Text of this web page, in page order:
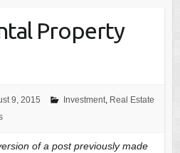
Property
9, 2015 Investment, Real Estate
of a post previously made